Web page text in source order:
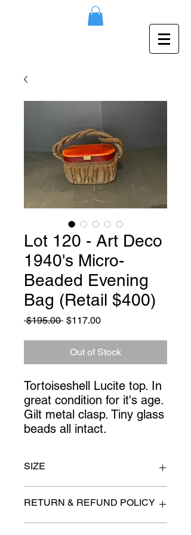
Lot 120 - Art Deco
1940's Micro-
Beaded Evening
Bag (Retail $400)
$195.00 Regular
$117.00Sale
Out of Stock
Tortoiseshell Lucite top. In
great condition for it's age.
Gilt metal clasp. Tiny glass
beads all intact.
SIZE
RETURN & REFUND POLICY